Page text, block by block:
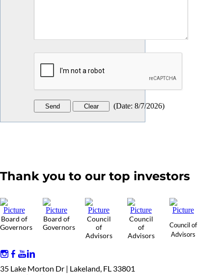
(Date: 8/7/2026)
Thank you to our top investors
Board of
Governors
Board of
Governors
Council
of
Advisors
Council
of
Advisors
Council of
Advisors
35 Lake Morton Dr | Lakeland, FL 33801